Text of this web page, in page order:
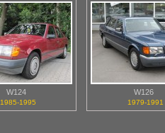
W124
1985-1995
W126
1979-1991